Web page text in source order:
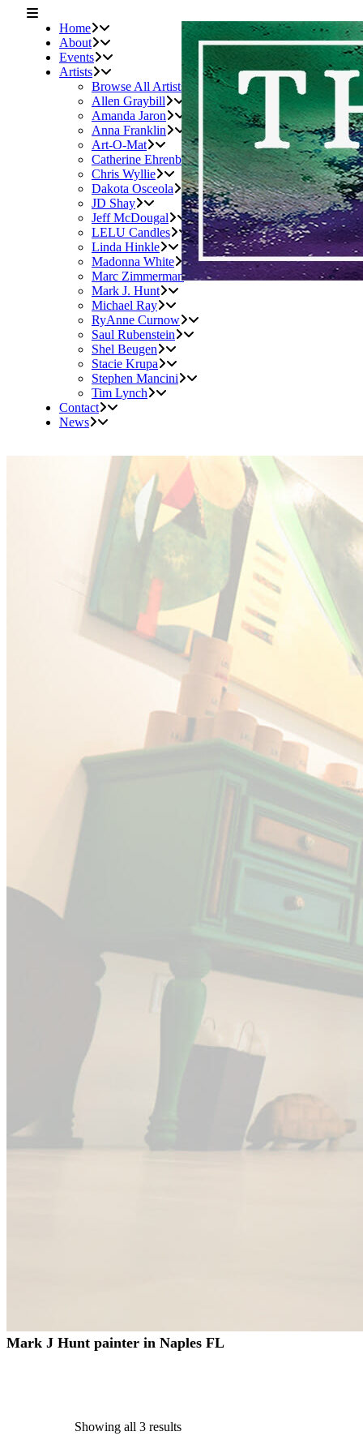
Home
About
Events
Artists
Browse All Artists
Allen Graybill
Amanda Jaron
Anna Franklin
Art-O-Mat
Catherine Ehrenberger
Chris Wyllie
Dakota Osceola
JD Shay
Jeff McDougal
LELU Candles
Linda Hinkle
Madonna White
Marc Zimmerman
Mark J. Hunt
Michael Ray
RyAnne Curnow
Saul Rubenstein
Shel Beugen
Stacie Krupa
Stephen Mancini
Tim Lynch
Contact
News
Mark J Hunt painter in Naples FL
Showing all 3 results